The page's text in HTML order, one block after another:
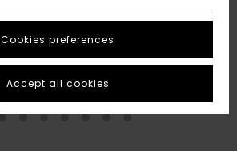
Cookies preferences
Accept all cookies